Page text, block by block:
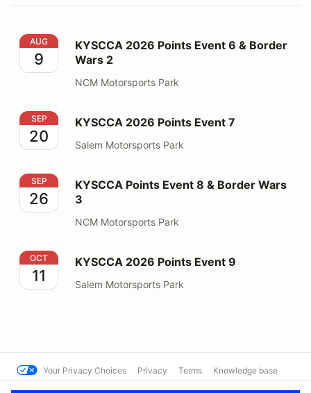
KYSCCA 2026 Points Event 6 & Border Wars 2
AUG
9
KYSCCA 2026 Points Event 6 & Border
Wars 2
NCM Motorsports Park
KYSCCA 2026 Points Event 7
SEP
20
KYSCCA 2026 Points Event 7
Salem Motorsports Park
KYSCCA Points Event 8 & Border Wars 3
SEP
26
KYSCCA Points Event 8 & Border Wars
3
NCM Motorsports Park
KYSCCA 2026 Points Event 9
OCT
11
KYSCCA 2026 Points Event 9
Salem Motorsports Park
Your Privacy Choices Privacy Terms Knowledge base